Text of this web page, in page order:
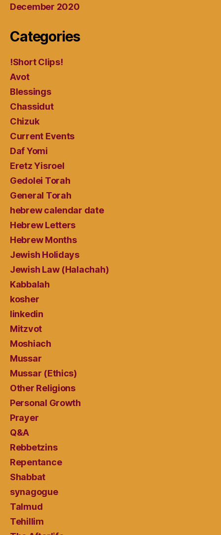
December 2020
Categories
!Short Clips!
Avot
Blessings
Chassidut
Chizuk
Current Events
Daf Yomi
Eretz Yisroel
Gedolei Torah
General Torah
hebrew calendar date
Hebrew Letters
Hebrew Months
Jewish Holidays
Jewish Law (Halachah)
Kabbalah
kosher
linkedin
Mitzvot
Moshiach
Mussar
Mussar (Ethics)
Other Religions
Personal Growth
Prayer
Q&A
Rebbetzins
Repentance
Shabbat
synagogue
Talmud
Tehillim